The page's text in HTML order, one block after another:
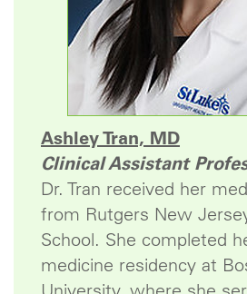
Ashley Tran, MD
Clinical Assistant
Dr. Tran received her
from Rutgers New
School. She completed
medicine residency at